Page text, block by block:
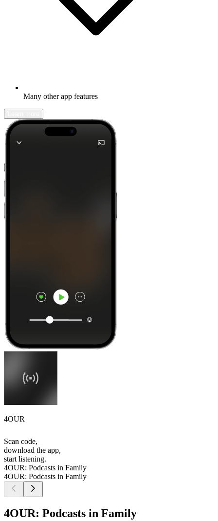
Many other app features
4OUR
Scan code,
download the app,
start listening.
4OUR: Podcasts in Family
4OUR: Podcasts in Family
4OUR: Podcasts in Family